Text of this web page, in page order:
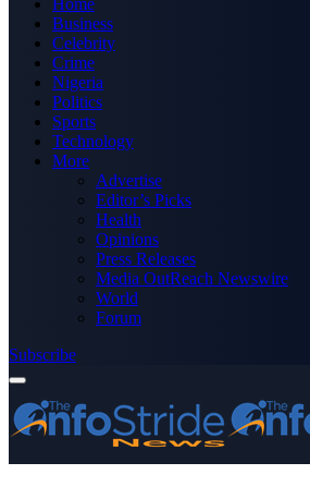
Home
Business
Celebrity
Crime
Nigeria
Politics
Sports
Technology
More
Advertise
Editor’s Picks
Health
Opinions
Press Releases
Media OutReach Newswire
World
Forum
Subscribe